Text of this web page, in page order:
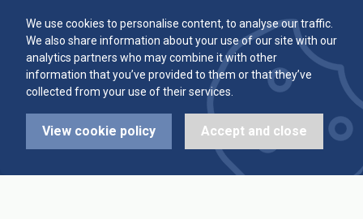
We use cookies to personalise content, to analyse our traffic.
We also share information about your use of our site with our
analytics partners who may combine it with other
information that you’ve provided to them or that they’ve
collected from your use of their services.
View cookie policy Accept and close
Alleys & Teams
Diary Dates
League Fixtures
Team Averages
Highest Scores
Trophy Leaders